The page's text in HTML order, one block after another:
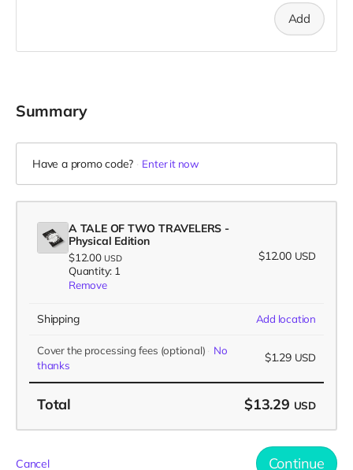
Add
Summary
Have a promo code? Enter it now
A TALE OF TWO TRAVELERS -
Physical Edition
$12.00 USD
Quantity: 1
Remove
$12.00 USD
Shipping Add location
Cover the processing fees (optional)
No
thanks
$1.29 USD
Total $13.29 USD
Cancel Continue